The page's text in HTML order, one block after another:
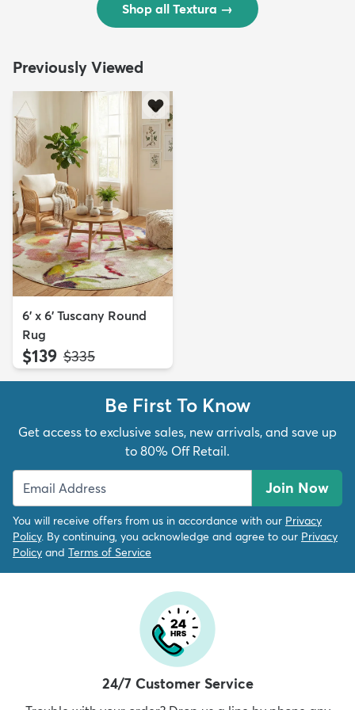
Shop all Textura →
Previously Viewed
6' x 6' Tuscany Round
Rug
$139 MSRP:
$335
Be First To Know
Get access to exclusive sales, new arrivals, and save up
to 80% Off Retail.
Join Now
You will receive offers from us in accordance with our Privacy
Policy. By continuing, you acknowledge and agree to our Privacy
Policy and Terms of Service
24/7 Customer Service